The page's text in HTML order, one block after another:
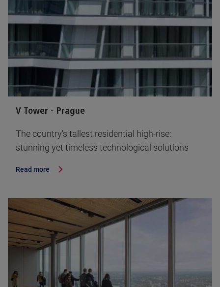
V Tower - Prague
The country's tallest residential high-rise:
stunning yet timeless technological solutions
Read more